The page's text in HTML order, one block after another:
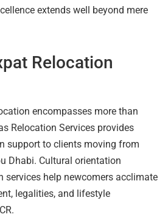
extends well beyond mere
Relocation
encompasses more than
Relocation Services provides
support to clients moving from
Dhabi. Cultural orientation
services help newcomers acclimate
legalities, and lifestyle